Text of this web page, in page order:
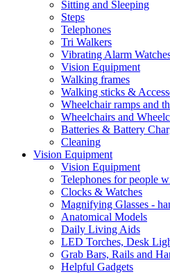
Sitting and Sleeping
Steps
Telephones
Tri Walkers
Vibrating Alarm
Vision Equipment
Walking frames
Walking sticks &
Wheelchair ramps and
Wheelchairs and
Batteries & Battery
Cleaning
Vision Equipment
Vision Equipment
Telephones for people
Clocks & Watches
Magnifying Glasses -
Anatomical Models
Daily Living Aids
LED Torches, Desk
Grab Bars, Rails and
Helpful Gadgets